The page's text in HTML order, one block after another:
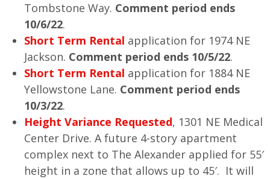
Tombstone Way. Comment period ends
10/6/22.
Short Term Rental application for 1974 NE
Jackson. Comment period ends 10/5/22.
Short Term Rental application for 1884 NE
Yellowstone Lane. Comment period ends
10/3/22.
Height Variance Requested, 1301 NE Medical
Center Drive. A future 4-story apartment
complex next to The Alexander applied for 55′
height in a zone that allows up to 45′. It will